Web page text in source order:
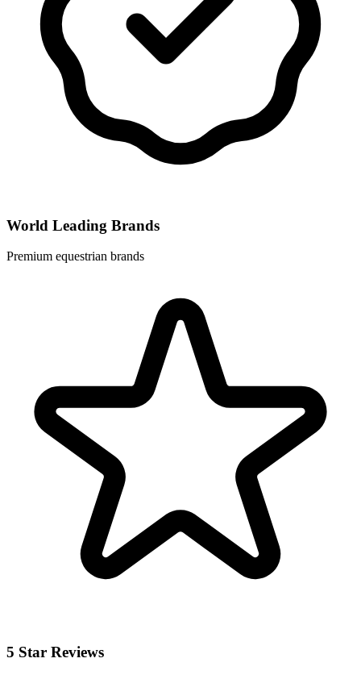
World Leading Brands
Premium equestrian brands
5 Star Reviews